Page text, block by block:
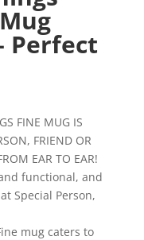
Perfect
FINE MUG IS
FRIEND OR
EAR TO EAR!
functional, and
Special Person,
mug caters to